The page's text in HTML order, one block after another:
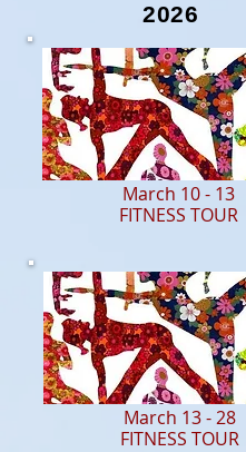
2026
March 10 - 13
FITNESS TOUR
March 13 - 28
FITNESS TOUR